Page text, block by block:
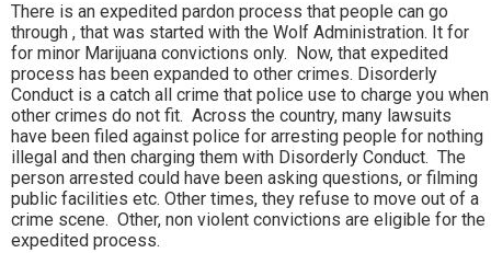
There is an expedited pardon process that people can go
through , that was started with the Wolf Administration. It for
for minor Marijuana convictions only. Now, that expedited
process has been expanded to other crimes. Disorderly
Conduct is a catch all crime that police use to charge you when
other crimes do not fit. Across the country, many lawsuits
have been filed against police for arresting people for nothing
illegal and then charging them with Disorderly Conduct. The
person arrested could have been asking questions, or filming
public facilities etc. Other times, they refuse to move out of a
crime scene. Other, non violent convictions are eligible for the
expedited process.